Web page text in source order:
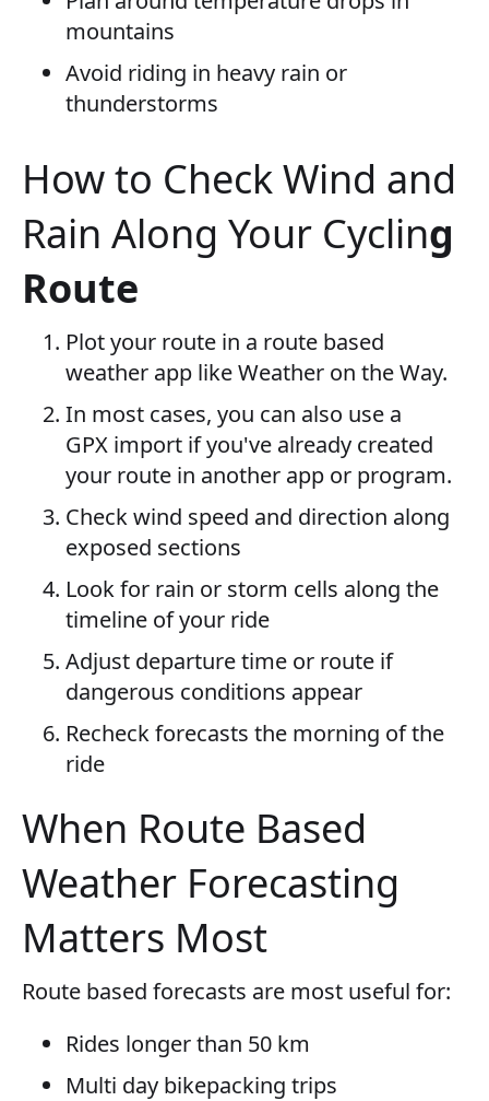
mountains
Avoid riding in heavy rain or
thunderstorms
How to Check Wind and
Rain Along Your Cycling
Route
Plot your route in a route based
weather app like Weather on the Way.
In most cases, you can also use a
GPX import if you've already created
your route in another app or program.
Check wind speed and direction along
exposed sections
Look for rain or storm cells along the
timeline of your ride
Adjust departure time or route if
dangerous conditions appear
Recheck forecasts the morning of the
ride
When Route Based
Weather Forecasting
Matters Most
Route based forecasts are most useful for:
Rides longer than 50 km
Multi day bikepacking trips